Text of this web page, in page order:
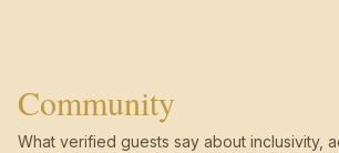
Community
What verified guests say about inclusivity,